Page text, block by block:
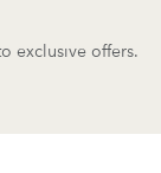
exclusive offers.